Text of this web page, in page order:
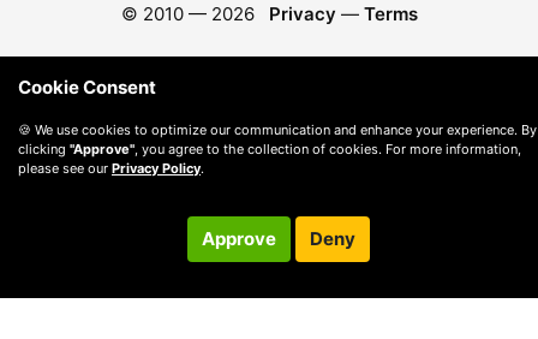
© 2010 — 2026 Privacy — Terms
Cookie Consent
🍪 We use cookies to optimize our communication and enhance your experience. By
clicking "Approve" , you agree to the collection of cookies. For more information,
please see our Privacy Policy.
Approve Deny